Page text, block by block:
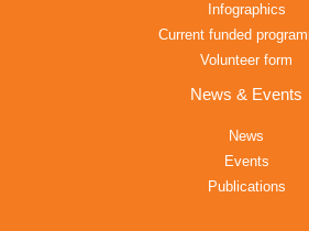
Infographics
Current funded
Volunteer form
News & Events
News
Events
Publications